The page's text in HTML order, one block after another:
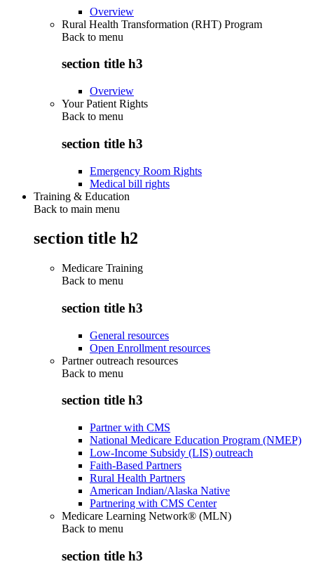
Overview
Rural Health Transformation (RHT) Program
Back to menu
section title h3
Overview
Your Patient Rights
Back to menu
section title h3
Emergency Room Rights
Medical bill rights
Training & Education
Back to main menu
section title h2
Medicare Training
Back to menu
section title h3
General resources
Open Enrollment resources
Partner outreach resources
Back to menu
section title h3
Partner with CMS
National Medicare Education Program (NMEP)
Low-Income Subsidy (LIS) outreach
Faith-Based Partners
Rural Health Partners
American Indian/Alaska Native
Partnering with CMS Center
Medicare Learning Network® (MLN)
Back to menu
section title h3